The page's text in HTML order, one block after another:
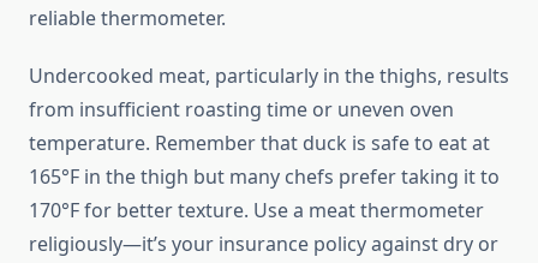
reliable thermometer.
Undercooked meat, particularly in the thighs, results
from insufficient roasting time or uneven oven
temperature. Remember that duck is safe to eat at
165°F in the thigh but many chefs prefer taking it to
170°F for better texture. Use a meat thermometer
religiously—it’s your insurance policy against dry or